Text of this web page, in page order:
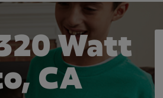
Watt
CA